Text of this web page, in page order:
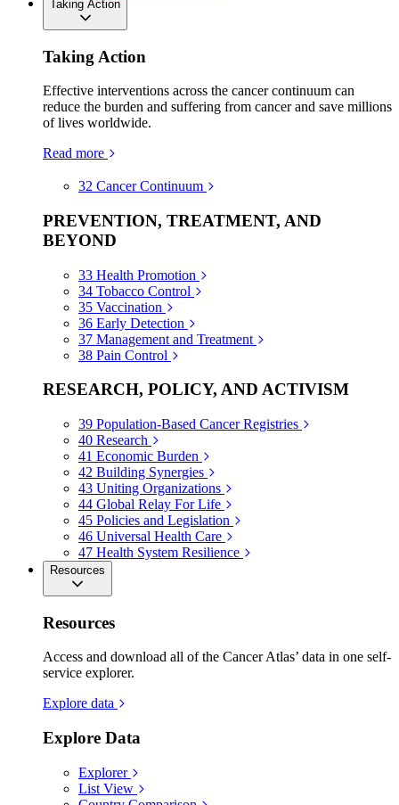
Taking Action
Taking Action
Effective interventions across the cancer continuum can
reduce the burden and suffering from cancer and save millions
of lives worldwide.
Read more
32 Cancer Continuum
PREVENTION, TREATMENT, AND
BEYOND
33 Health Promotion
34 Tobacco Control
35 Vaccination
36 Early Detection
37 Management and Treatment
38 Pain Control
RESEARCH, POLICY, AND ACTIVISM
39 Population-Based Cancer Registries
40 Research
41 Economic Burden
42 Building Synergies
43 Uniting Organizations
44 Global Relay For Life
45 Policies and Legislation
46 Universal Health Care
47 Health System Resilience
Resources
Resources
Access and download all of the Cancer Atlas’ data in one self-
service explorer.
Explore data
Explore Data
Explorer
List View